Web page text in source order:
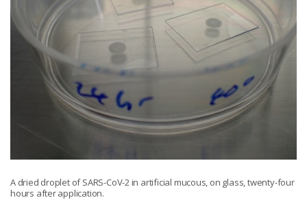
A dried droplet of SARS-CoV-2 in artificial mucous, on glass, twenty-four
hours after application.